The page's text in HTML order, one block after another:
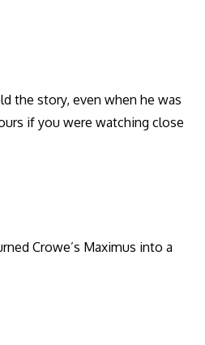
the story, even when he was
if you were watching close
Crowe’s Maximus into a